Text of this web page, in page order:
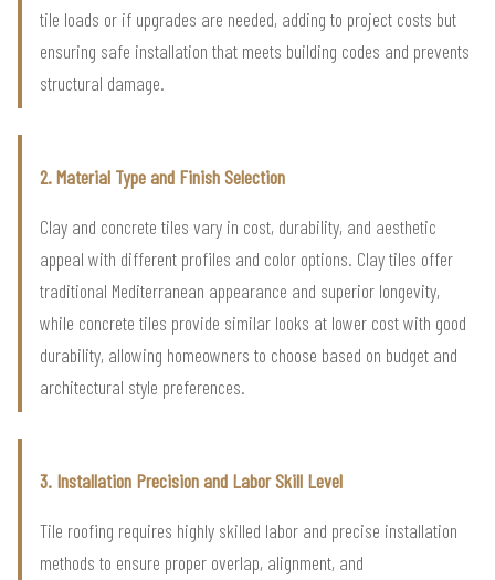
tile loads or if upgrades are needed, adding to project costs but
ensuring safe installation that meets building codes and prevents
structural damage.
2. Material Type and Finish Selection
Clay and concrete tiles vary in cost, durability, and aesthetic
appeal with different profiles and color options. Clay tiles offer
traditional Mediterranean appearance and superior longevity,
while concrete tiles provide similar looks at lower cost with good
durability, allowing homeowners to choose based on budget and
architectural style preferences.
3. Installation Precision and Labor Skill Level
Tile roofing requires highly skilled labor and precise installation
methods to ensure proper overlap, alignment, and